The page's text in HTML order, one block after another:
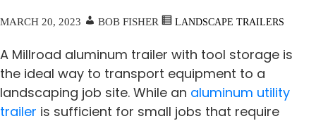
MARCH 20, 2023 BOB FISHER LANDSCAPE TRAILERS
A Millroad aluminum trailer with tool storage is
the ideal way to transport equipment to a
landscaping job site. While an aluminum utility
trailer is sufficient for small jobs that require